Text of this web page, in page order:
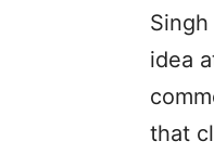
idea
that